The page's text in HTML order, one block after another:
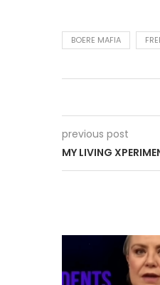
BOERE MAFIA
previous post
MY LIVING